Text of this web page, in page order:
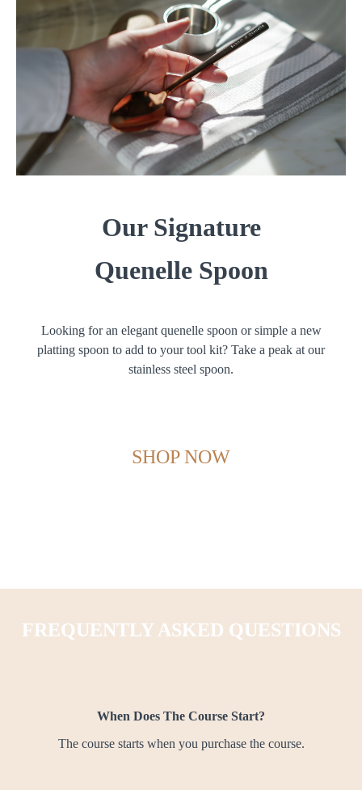
Our Signature
Quenelle Spoon
Looking for an elegant quenelle spoon or simple a new
platting spoon to add to your tool kit? Take a peak at our
stainless steel spoon.
SHOP NOW
FREQUENTLY ASKED QUESTIONS
When Does The Course Start?
The course starts when you purchase the course.